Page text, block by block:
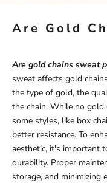
Are Gold
Are gold chains sweat
sweat affects gold
the type of gold, the
the chain. While no
some styles, like box
better resistance. To
aesthetic, it's important
durability. Proper
storage, and minimizing